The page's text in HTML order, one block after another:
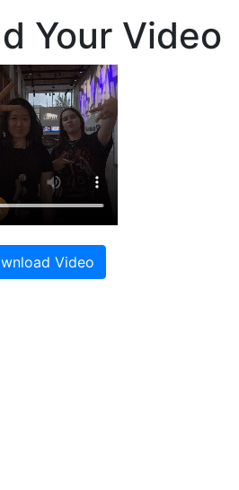
Your Video
Video